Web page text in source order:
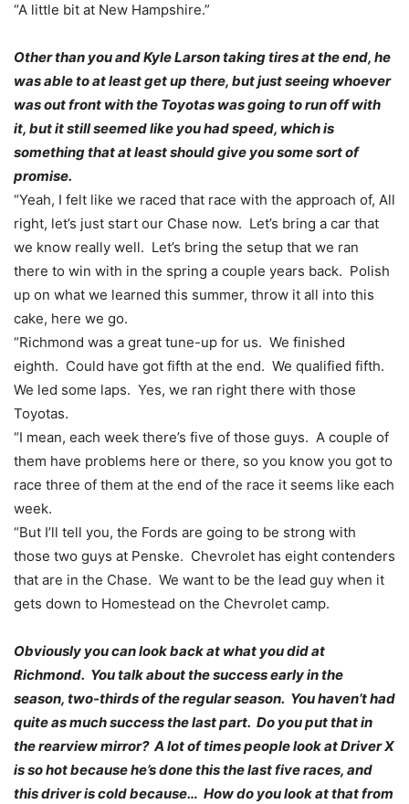
“A little bit at New Hampshire.”
Other than you and Kyle Larson taking tires at the end, he
was able to at least get up there, but just seeing whoever
was out front with the Toyotas was going to run off with
it, but it still seemed like you had speed, which is
something that at least should give you some sort of
promise.
“Yeah, I felt like we raced that race with the approach of, All
right, let’s just start our Chase now. Let’s bring a car that
we know really well. Let’s bring the setup that we ran
there to win with in the spring a couple years back. Polish
up on what we learned this summer, throw it all into this
cake, here we go.
“Richmond was a great tune-up for us. We finished
eighth. Could have got fifth at the end. We qualified fifth.
We led some laps. Yes, we ran right there with those
Toyotas.
“I mean, each week there’s five of those guys. A couple of
them have problems here or there, so you know you got to
race three of them at the end of the race it seems like each
week.
“But I’ll tell you, the Fords are going to be strong with
those two guys at Penske. Chevrolet has eight contenders
that are in the Chase. We want to be the lead guy when it
gets down to Homestead on the Chevrolet camp.
Obviously you can look back at what you did at
Richmond. You talk about the success early in the
season, two-thirds of the regular season. You haven’t had
quite as much success the last part. Do you put that in
the rearview mirror? A lot of times people look at Driver X
is so hot because he’s done this the last five races, and
this driver is cold because… How do you look at that from